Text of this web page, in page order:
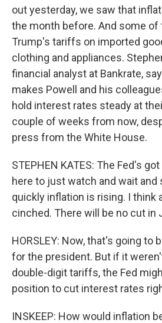
out yesterday, we saw that
the month before. And some
Trump's tariffs on imported
clothing and appliances.
financial analyst at Bankrate,
makes Powell and his
hold interest rates steady at
couple of weeks from now,
press from the White House.
STEPHEN KATES: The Fed's
here to just watch and wait and
quickly inflation is rising. I think
cinched. There will be no cut in
HORSLEY: Now, that's going to
for the president. But if it
double-digit tariffs, the Fed
position to cut interest rates
INSKEEP: How would inflation